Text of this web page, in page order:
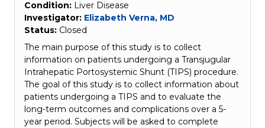
Condition: Liver Disease
Investigator: Elizabeth Verna, MD
Status: Closed
The main purpose of this study is to collect
information on patients undergoing a Transjugular
Intrahepatic Portosystemic Shunt (TIPS) procedure.
The goal of this study is to collect information about
patients undergoing a TIPS and to evaluate the
long-term outcomes and complications over a 5-
year period. Subjects will be asked to complete